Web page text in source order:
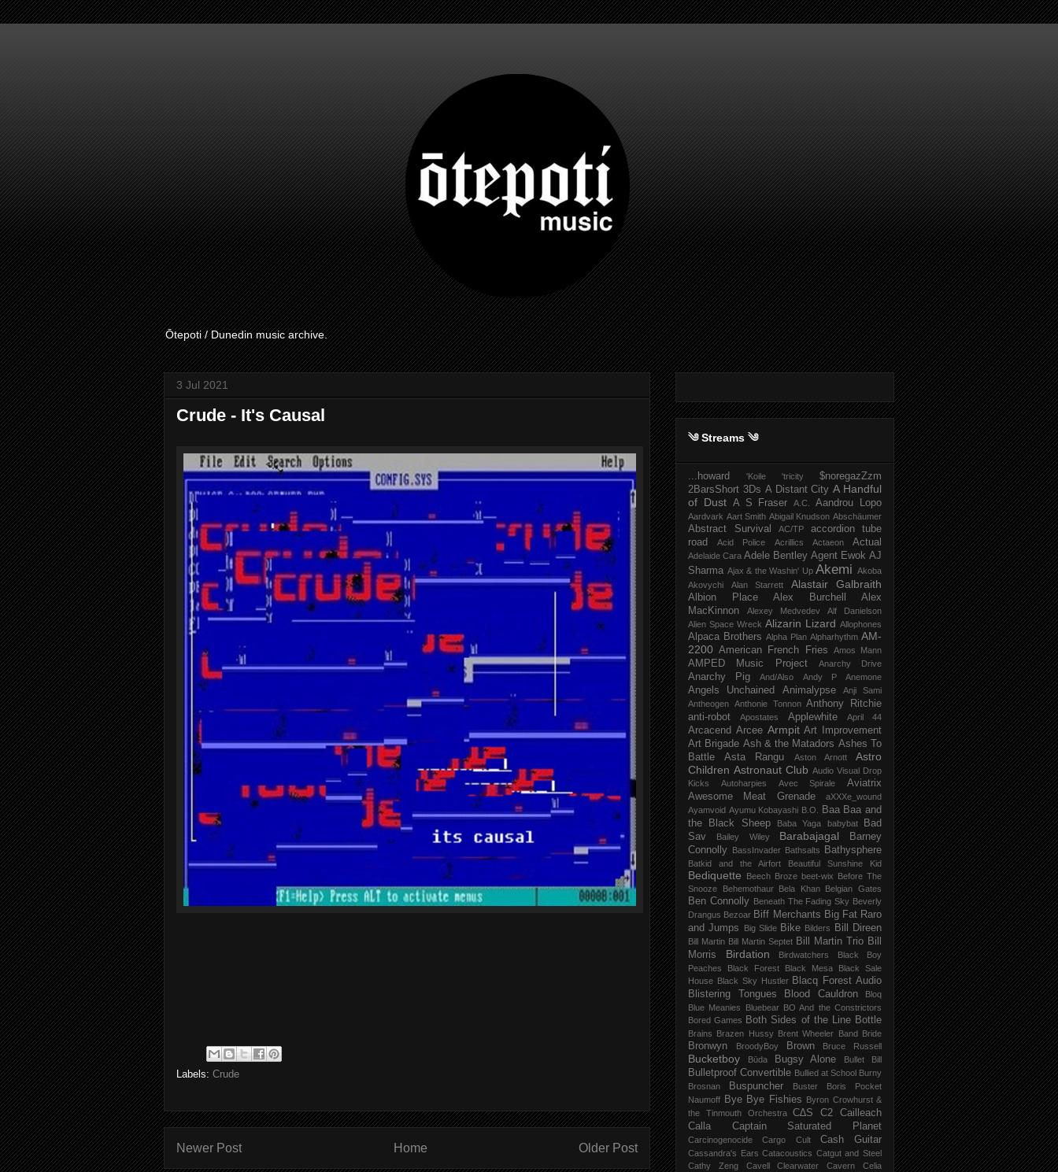
Ōtepoti / Dunedin music archive.
3 Jul 2021
Crude - It's Causal
Labels: Crude
Newer Post Older Post
Home
༄ Streams ༄
...howard 'Koile 'tricity
$noregazZzm
2BarsShort 3Ds A Distant City A Handful
of Dust A S Fraser A.C. Aandrou Lopo
Aardvark Aart Smith Abigail Knudson Abschäumer
Abstract Survival AC/TP
accordion tube
road
Acid Police Acrillics Actaeon Actual
Adelaide Cara Adele Bentley Agent Ewok AJ
Sharma Ajax & the Washin' Up Akemi Akoba
Akovychi
Alan Starrett Alastair Galbraith
Albion Place Alex Burchell
Alex
MacKinnon
Alexey Medvedev
Alf Danielson
Alien Space Wreck Alizarin Lizard Allophones
Alpaca Brothers Alpha Plan Alpharhythm AM-
2200 American French Fries Amos Mann
AMPED Music Project Anarchy Drive
Anarchy Pig And/Also Andy P Anemone
Angels Unchained Animalypse
Anji Sami
Antheogen Anthonie Tonnon Anthony Ritchie
anti-robot
Apostates Applewhite April 44
Arcacend Arcee Armpit Art Improvement
Art Brigade Ash & the Matadors Ashes To
Battle
Asta Rangu Aston Arnott
Astro
Children Astronaut Club Audio Visual Drop
Kicks
Autoharpies Avec Spirale
Aviatrix
Awesome Meat Grenade
aXXXe_wound
Ayamvoid Ayumu Kobayashi B.O.
Baa Baa and
the Black Sheep
Baba Yaga babybat
Bad
Sav
Bailey Wiley Barabajagal
Barney
Connolly
BassInvader Bathsalts Bathysphere
Batkid and the Airfort Beautiful Sunshine Kid
Bediquette Beech Broze beet-wix
Before The
Snooze
Behemothaur Bela Khan Belgian Gates
Ben Connolly Beneath The Fading Sky Beverly
Drangus Bezoar Biff Merchants Big Fat Raro
and Jumps
Big Slide Bike Bilders Bill Direen
Bill Martin Bill Martin Septet Bill Martin Trio Bill
Morris
Birdation Birdwatchers
Black Boy
Peaches
Black Forest Black Mesa
Black Sale
House Black Sky Hustler Blacq Forest Audio
Blistering Tongues
Blood Cauldron
Bloq
Blue Meanies
Bluebear
BO And the Constrictors
Bored Games Both Sides of the Line Bottle
Brains Brazen Hussy Brent Wheeler Band Bride
Bronwyn BroodyBoy Brown Bruce Russell
Bucketboy Būda Bugsy Alone Bullet Bill
Bulletproof Convertible Bullied at School Burny
Brosnan
Buspuncher
Buster Boris Pocket
Naumoff Bye Bye Fishies
Byron Crowhurst &
the Tinmouth Orchestra
C∆S C2
Cailleach
Calla
Captain Saturated Planet
Carcinogenocide Cargo Cult Cash Guitar
Cassandra's Ears Catacoustics Catgut and Steel
Cathy Zeng
Cavell Clearwater Cavern
Celia